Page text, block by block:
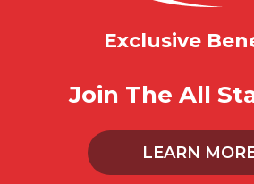
Exclusive
Join The All
LEARN